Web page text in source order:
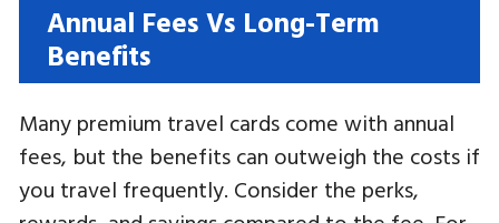
Annual Fees Vs Long-Term
Benefits
Many premium travel cards come with annual
fees, but the benefits can outweigh the costs if
you travel frequently. Consider the perks,